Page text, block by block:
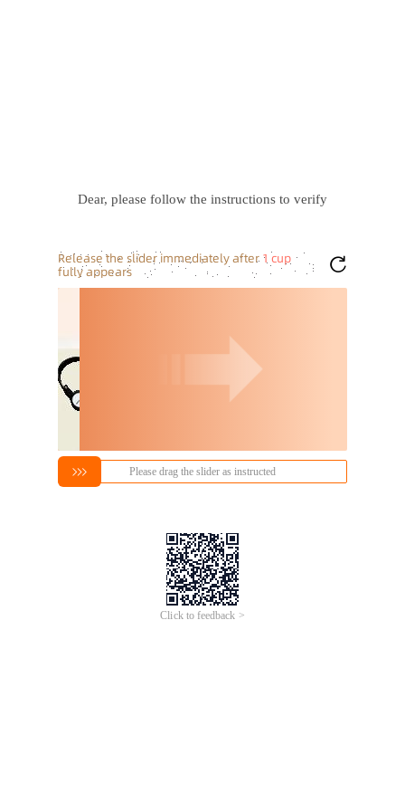
Dear, please follow the instructions to verify
Please drag the slider as instructed
Click to feedback >